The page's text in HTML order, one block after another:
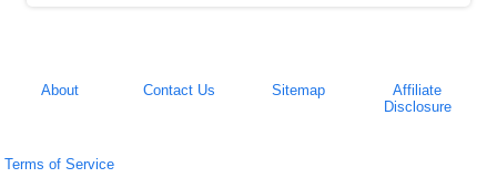
About Contact Us Sitemap
Affiliate
Disclosure
Terms of Service